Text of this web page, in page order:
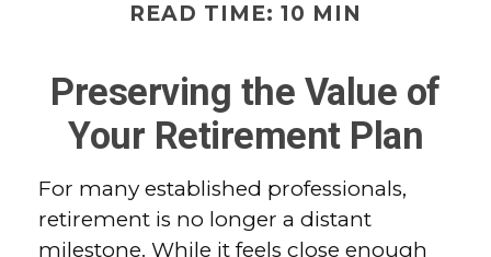
READ TIME: 10 MIN
Preserving the Value of
Your Retirement Plan
For many established professionals,
retirement is no longer a distant
milestone. While it feels close enough